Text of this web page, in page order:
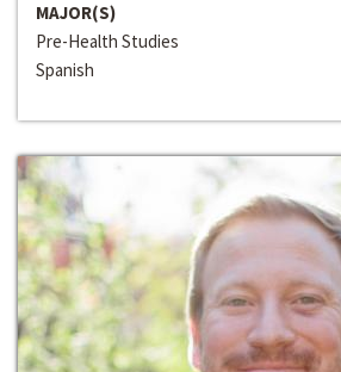
MAJOR(S)
Pre-Health Studies
Spanish